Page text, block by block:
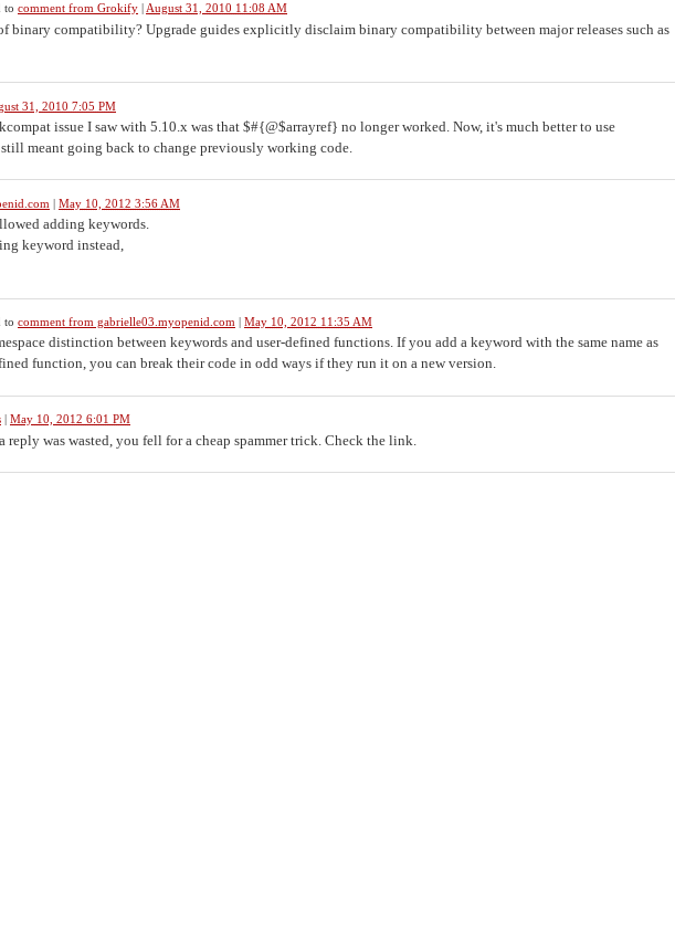
to comment from Grokify August 31, 2010 11:08 AM
binary compatibility? Upgrade guides explicitly disclaim binary compatibility between major releases such as
31, 2010 7:05 PM
issue I saw with 5.10.x was that $#{@$arrayref} no longer worked. Now, it's much better to use
meant going back to change previously working code.
| May 10, 2012 3:56 AM
adding keywords.
keyword instead,
to comment from gabrielle03.myopenid.com | May 10, 2012 11:35 AM
distinction between keywords and user-defined functions. If you add a keyword with the same name as
function, you can break their code in odd ways if they run it on a new version.
May 10, 2012 6:01 PM
reply was wasted, you fell for a cheap spammer trick. Check the link.